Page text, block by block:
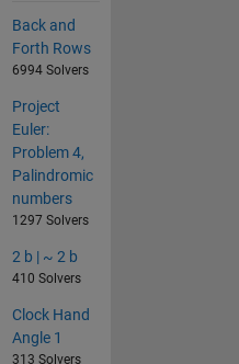
Back and
Forth Rows
6994 Solvers
Project
Euler:
Problem 4,
Palindromic
numbers
1297 Solvers
2 b | ~ 2 b
410 Solvers
Clock Hand
Angle 1
313 Solvers